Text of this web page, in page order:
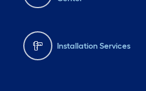
Installation Services